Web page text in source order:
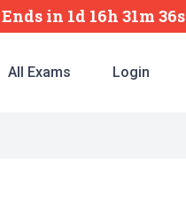
Ends in 1d 16h 31m 35s
All Exams Login